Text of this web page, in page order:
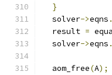
}
  solver
->eqns .
  result
=
  solver
->eqns .
  aom_free
(A);